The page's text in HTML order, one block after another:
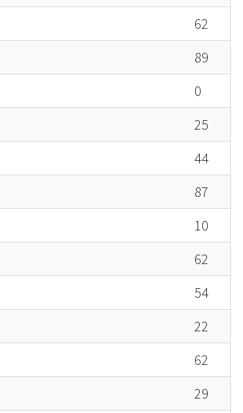
62
89
0
25
44
87
10
62
54
22
62
29